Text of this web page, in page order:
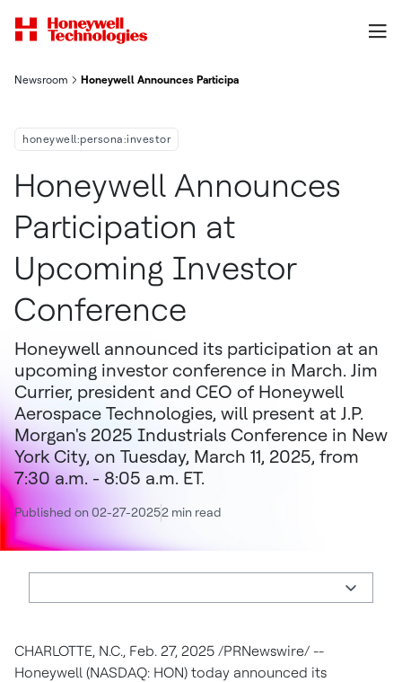
Newsroom Honeywell Announces Participation At Upcoming Investor
honeywell:persona:investor
Honeywell Announces
Participation at
Upcoming Investor
Conference
Honeywell announced its participation at an
upcoming investor conference in March. Jim
Currier, president and CEO of Honeywell
Aerospace Technologies, will present at J.P.
Morgan's 2025 Industrials Conference in New
York City, on Tuesday, March 11, 2025, from
7:30 a.m. - 8:05 a.m. ET.
Published on 02-27-20252 min read
CHARLOTTE, N.C., Feb. 27, 2025 /PRNewswire/ --
Honeywell (NASDAQ: HON) today announced its